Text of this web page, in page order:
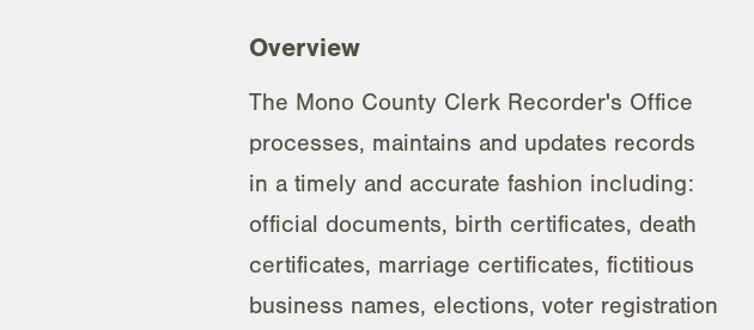
Overview
The Mono County Clerk Recorder's Office
processes, maintains and updates records
in a timely and accurate fashion including:
official documents, birth certificates, death
certificates, marriage certificates, fictitious
business names, elections, voter registration